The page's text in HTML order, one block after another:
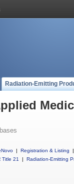
Radiation-Emitting
| Registration & Listing
|
Title 21
| Radiation-Emitting